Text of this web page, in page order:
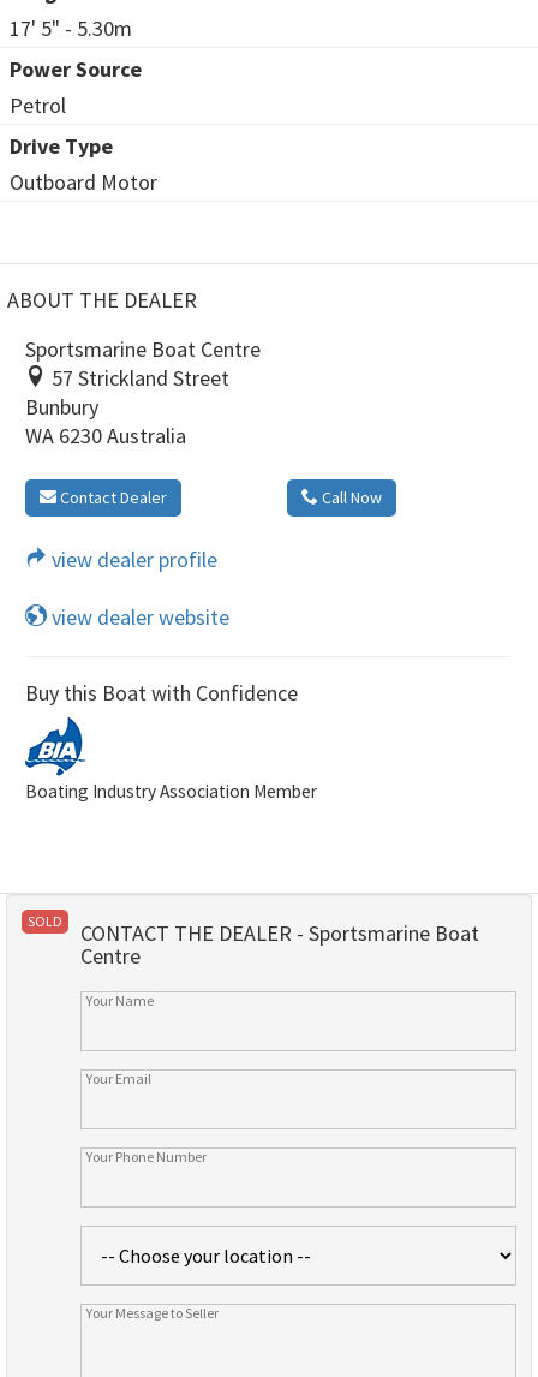
17' 5" - 5.30m
Power Source
Petrol
Drive Type
Outboard Motor
ABOUT THE DEALER
Sportsmarine Boat Centre
57 Strickland Street
Bunbury
WA 6230 Australia
Contact Dealer Call Now
view dealer profile
view dealer website
Buy this Boat with Confidence
Boating Industry Association Member
SOLD
CONTACT THE DEALER - Sportsmarine Boat
Centre